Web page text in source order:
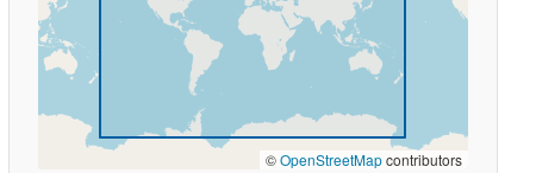
©OpenStreetMapcontributors